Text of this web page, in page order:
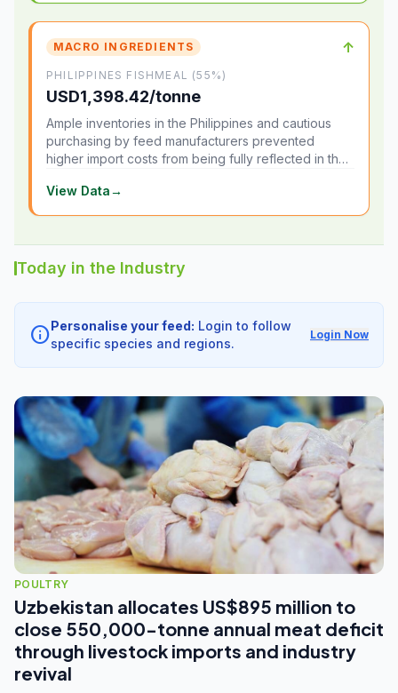
MACRO INGREDIENTS ↑
PHILIPPINES FISHMEAL (55%)
USD1,398.42/tonne
Ample inventories in the Philippines and cautious
purchasing by feed manufacturers prevented
higher import costs from being fully reflected in the
View Data→
Today in the Industry
infoPersonalise your feed: Login to follow
specific species and regions.
Login Now
POULTRY
Uzbekistan allocates US$895 million to
close 550,000-tonne annual meat deficit
through livestock imports and industry
revival